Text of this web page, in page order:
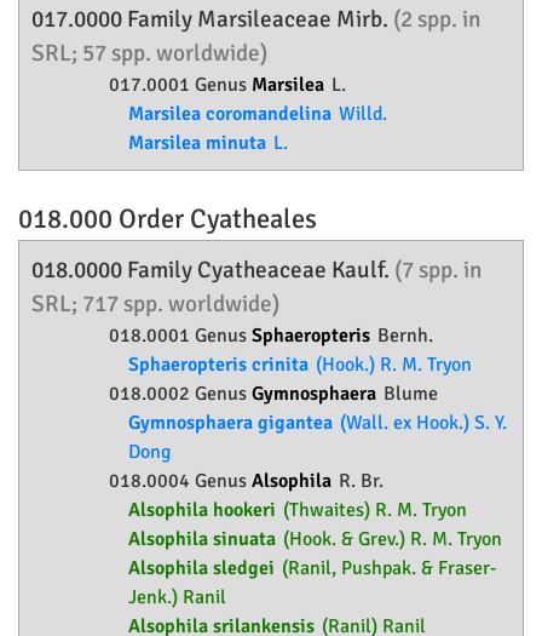
017.0000 Family Marsileaceae Mirb. (2 spp. in
SRL; 57 spp. worldwide)
017.0001 Genus Marsilea L.
Marsilea coromandelina Willd.
Marsilea minuta L.
018.000 Order Cyatheales
018.0000 Family Cyatheaceae Kaulf. (7 spp. in
SRL; 717 spp. worldwide)
018.0001 Genus Sphaeropteris Bernh.
Sphaeropteris crinita (Hook.) R. M. Tryon
018.0002 Genus Gymnosphaera Blume
Gymnosphaera gigantea (Wall. ex Hook.) S. Y.
Dong
018.0004 Genus Alsophila R. Br.
Alsophila hookeri (Thwaites) R. M. Tryon
Alsophila sinuata (Hook. & Grev.) R. M. Tryon
Alsophila sledgei (Ranil, Pushpak. & Fraser-
Jenk.) Ranil
Alsophila srilankensis (Ranil) Ranil